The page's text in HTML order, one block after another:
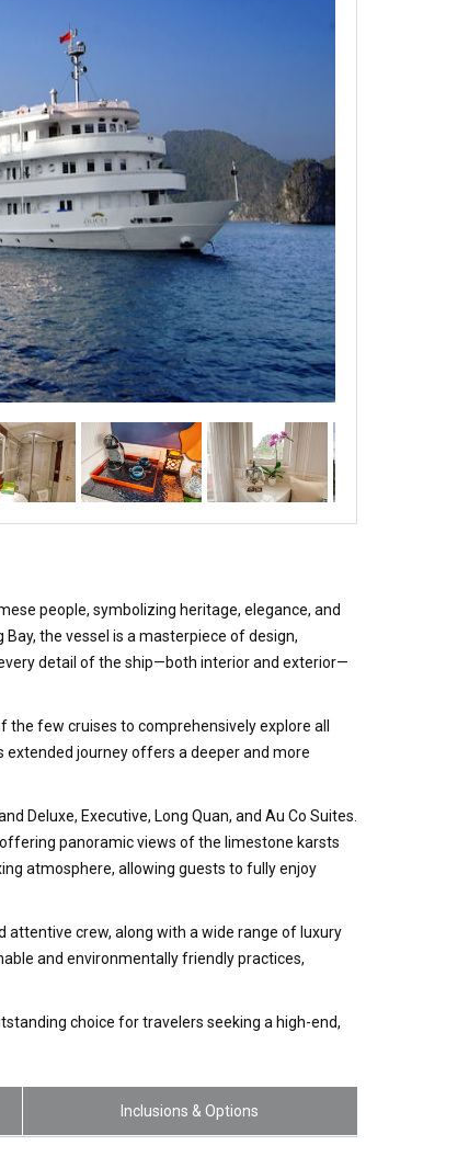
people, symbolizing heritage, elegance, and
the vessel is a masterpiece of design,
detail of the ship—both interior and exterior—
few cruises to comprehensively explore all
extended journey offers a deeper and more
Deluxe, Executive, Long Quan, and Au Co Suites.
panoramic views of the limestone karsts
atmosphere, allowing guests to fully enjoy
attentive crew, along with a wide range of luxury
and environmentally friendly practices,
choice for travelers seeking a high-end,
Inclusions & Options